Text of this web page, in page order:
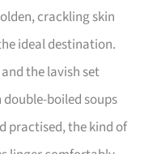
crackling skin
ideal destination.
the lavish set
boiled soups
practised, the kind of